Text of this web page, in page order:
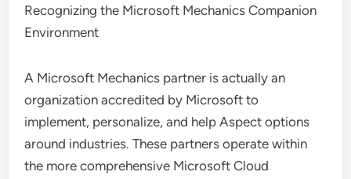
Recognizing the Microsoft Mechanics Companion
Environment
A Microsoft Mechanics partner is actually an
organization accredited by Microsoft to
implement, personalize, and help Aspect options
around industries. These partners operate within
the more comprehensive Microsoft Cloud